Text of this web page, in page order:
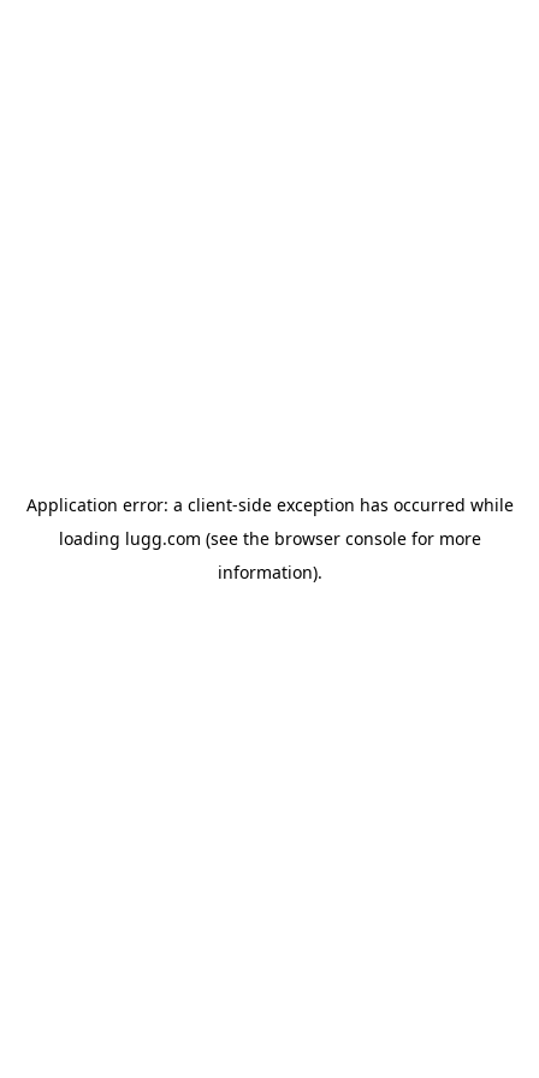
Application error: a client-side exception has occurred while
loading lugg.com (see the browser consolefor more
information).